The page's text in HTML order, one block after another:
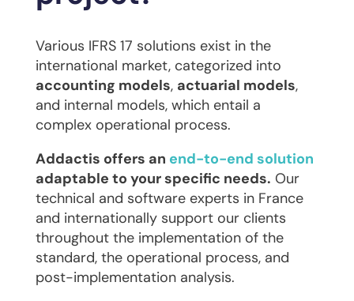
Various IFRS 17 solutions exist in the
international market, categorized into
accounting models, actuarial models,
and internal models, which entail a
complex operational process.
Addactis offers an end-to-end solution
adaptable to your specific needs. Our
technical and software experts in France
and internationally support our clients
throughout the implementation of the
standard, the operational process, and
post-implementation analysis.